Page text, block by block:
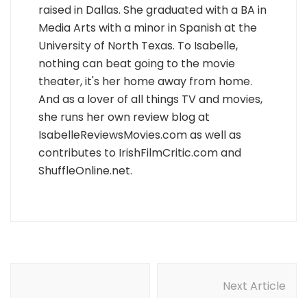
raised in Dallas. She graduated with a BA in
Media Arts with a minor in Spanish at the
University of North Texas. To Isabelle,
nothing can beat going to the movie
theater, it's her home away from home.
And as a lover of all things TV and movies,
she runs her own review blog at
IsabelleReviewsMovies.com as well as
contributes to IrishFilmCritic.com and
ShuffleOnline.net.
Next Article